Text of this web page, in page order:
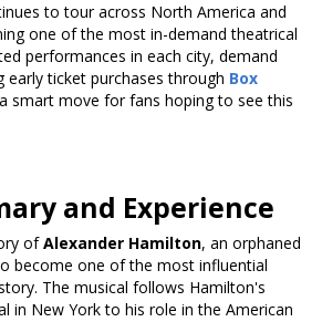
to tour across North America and
one of the most in-demand theatrical
performances in each city, demand
ticket purchases through Box
a smart move for fans hoping to see this
and Experience
ofAlexander Hamilton, an orphaned
become one of the most influential
The musical follows Hamilton's
in New York to his role in the American